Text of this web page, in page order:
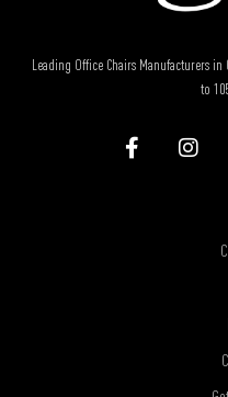
Leading Office Chairs Manufacturers
to